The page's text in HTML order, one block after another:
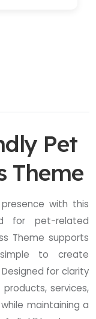
Pet
Theme
with this
for pet-related
Theme supports
to create
for clarity
services,
maintaining a